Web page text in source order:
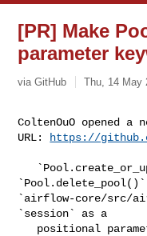
[PR] Make
parameter
via GitHub Thu, 14 May
ColtenOuO opened
URL:
https://
`airflow-core/src/
`session` as a